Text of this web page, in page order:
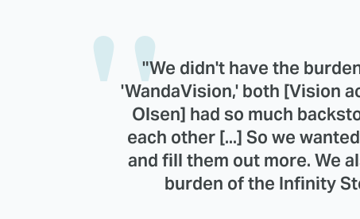
"We didn't have the
'WandaVision,' both [Vision
Olsen] had so much
each other [...] So we
and fill them out more. We
burden of the Infinity